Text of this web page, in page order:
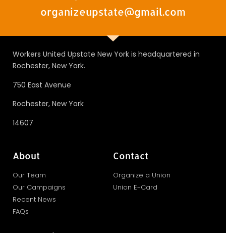
organizeupstate@gmail.com
Workers United Upstate New York is headquartered in
Rochester, New York.
750 East Avenue
Rochester, New York
14607
About
Our Team
Our Campaigns
Recent News
FAQs
Contact
Organize a Union
Union E-Card